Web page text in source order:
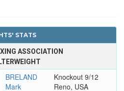
STATS
ASSOCIATION
BRELAND
Mark
Knockout 9/12
Reno, USA